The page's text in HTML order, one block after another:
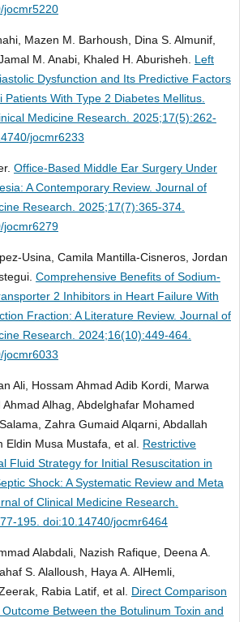
jocmr5220
Mazen M. Barhoush, Dina S. Almunif,
M. Anabi, Khaled H. Aburisheh. Left
Dysfunction and Its Predictive Factors
Patients With Type 2 Diabetes Mellitus.
Medicine Research. 2025;17(5):262-
jocmr6233
Office-Based Middle Ear Surgery Under
A Contemporary Review. Journal of
Research. 2025;17(7):365-374.
jocmr6279
Usina, Camila Mantilla-Cisneros, Jordan
Comprehensive Benefits of Sodium-
2 Inhibitors in Heart Failure With
Fraction: A Literature Review. Journal of
Research. 2024;16(10):449-464.
jocmr6033
Ali, Hossam Ahmad Adib Kordi, Marwa
Ahmad Alhag, Abdelghafar Mohamed
Zahra Gumaid Alqarni, Abdallah
Eldin Musa Mustafa, et al. Restrictive
Fluid Strategy for Initial Resuscitation in
Shock: A Systematic Review and Meta
of Clinical Medicine Research.
195. doi:10.14740/jocmr6464
Alabdali, Nazish Rafique, Deena A.
S. Alalloush, Haya A. AlHemli,
Rabia Latif, et al. Direct Comparison
Between the Botulinum Toxin and